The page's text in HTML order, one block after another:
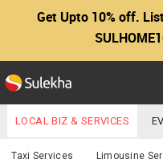
Get Upto 10% off.
Main
Services
LOCAL BIZ & SERVICES
IT TRAINING & PLACEMENT
Taxi Services Limousine